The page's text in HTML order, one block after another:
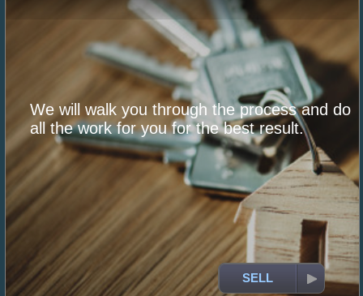
We will walk you through the process and do
all the work for you for the best result.
SELL